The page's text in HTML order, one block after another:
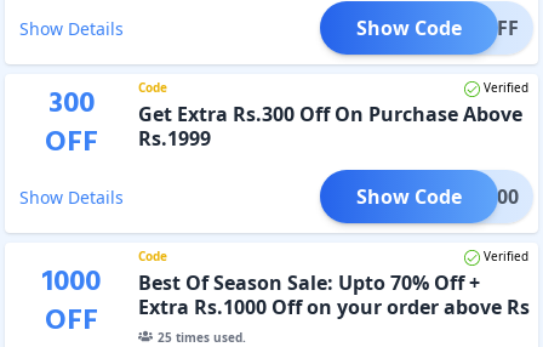
Show Details T15OFF
Show Code
300
OFF
Code Verified
Get Extra Rs.300 Off On Purchase Above
Rs.1999
Show Details NUS300
Show Code
1000
OFF
Code Verified
Best Of Season Sale: Upto 70% Off +
Extra Rs.1000 Off on your order above Rs
3999
25times used.